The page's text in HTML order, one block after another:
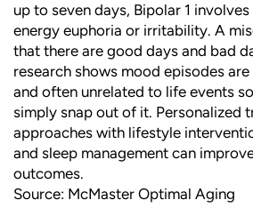
up to seven days, Bipolar 1
energy euphoria or irritability. A
that there are good days and bad
research shows mood episodes
and often unrelated to life events
simply snap out of it. Personalized
approaches with lifestyle
and sleep management can
outcomes.
Source: McMaster Optimal Aging